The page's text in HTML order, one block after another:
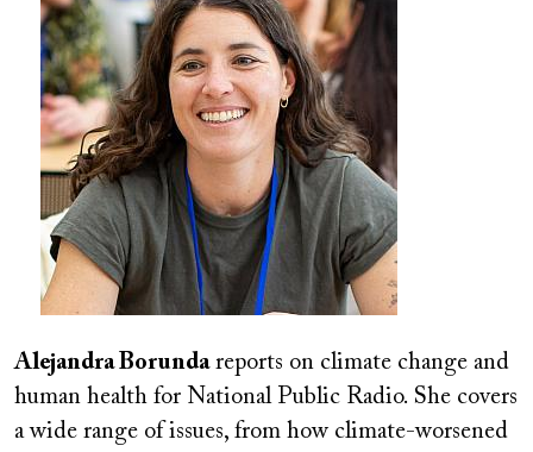
Alejandra Borundareports on climate change and
human health for National Public Radio. She covers
a wide range of issues, from how climate-worsened